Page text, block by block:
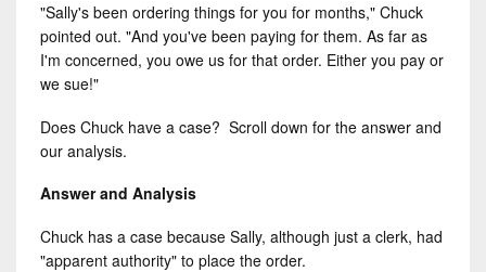
"Sally's been ordering things for you for months," Chuck
pointed out. "And you've been paying for them. As far as
I'm concerned, you owe us for that order. Either you pay or
we sue!"
Does Chuck have a case? Scroll down for the answer and
our analysis.
Answer and Analysis
Chuck has a case because Sally, although just a clerk, had
"apparent authority" to place the order.